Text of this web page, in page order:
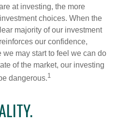
at investing, the more
choices. When the
majority of our investment
our confidence,
may start to feel we can do
of the market, our investing
dangerous.1